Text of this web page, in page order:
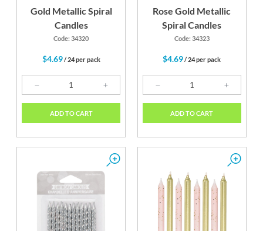
Gold Metallic Spiral
Candles
Code: 34320
$4.69/ 24 per pack
ADD TO CART
Rose Gold Metallic
Spiral Candles
Code: 34323
$4.69/ 24 per pack
ADD TO CART